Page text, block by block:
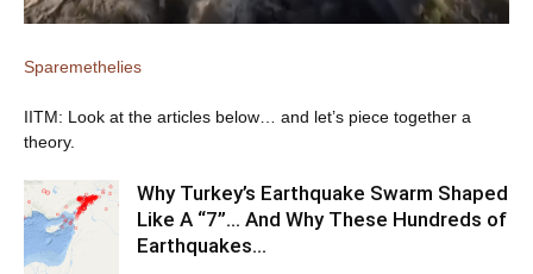
Sparemethelies
IITM: Look at the articles below… and let’s piece together a
theory.
Why Turkey’s Earthquake Swarm Shaped
Like A “7”… And Why These Hundreds of
Earthquakes…